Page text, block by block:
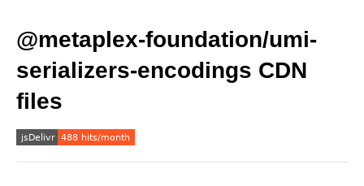
@metaplex-foundation/umi-
serializers-encodings CDN
files